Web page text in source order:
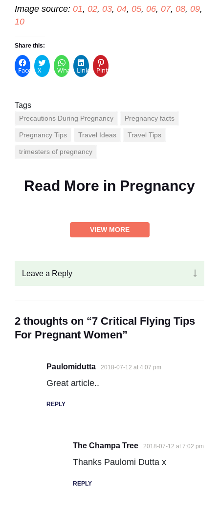
Image source: 01, 02, 03, 04, 05, 06, 07, 08, 09,
10
Share this:
Facebook
X WhatsAppLinkedInPinterest
Tags
Precautions During Pregnancy Pregnancy facts
Pregnancy Tips Travel Ideas Travel Tips
trimesters of pregnancy
Read More in Pregnancy
VIEW MORE
Leave a Reply
2 thoughts on “7 Critical Flying Tips
For Pregnant Women”
Paulomidutta 2018-07-12 at 4:07 pm
Great article..
REPLY
The Champa Tree 2018-07-12 at 7:02 pm
Thanks Paulomi Dutta x
REPLY